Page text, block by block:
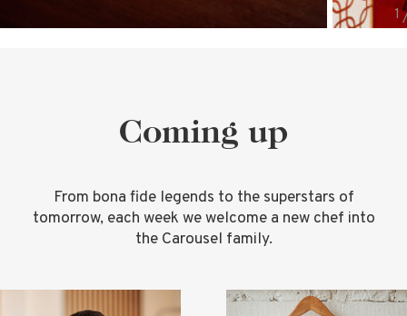
Coming up
From bona fide legends to the superstars of
tomorrow, each week we welcome a new chef into
the Carousel family.